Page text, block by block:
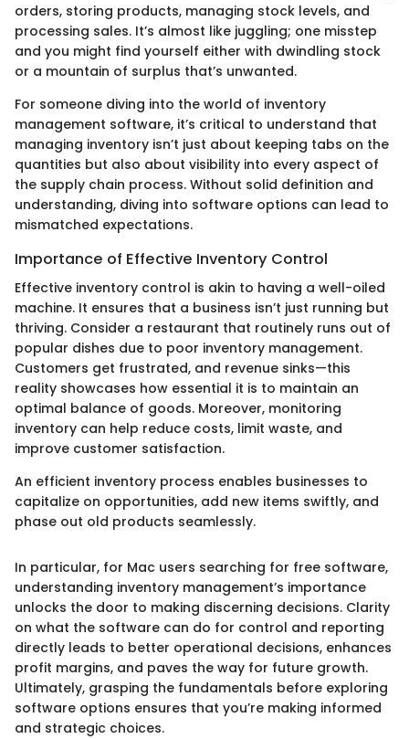
orders, storing products, managing stock levels, and
processing sales. It’s almost like juggling; one misstep
and you might find yourself either with dwindling stock
or a mountain of surplus that’s unwanted.
For someone diving into the world of inventory
management software, it’s critical to understand that
managing inventory isn’t just about keeping tabs on the
quantities but also about visibility into every aspect of
the supply chain process. Without solid definition and
understanding, diving into software options can lead to
mismatched expectations.
Importance of Effective Inventory Control
Effective inventory control is akin to having a well-oiled
machine. It ensures that a business isn’t just running but
thriving. Consider a restaurant that routinely runs out of
popular dishes due to poor inventory management.
Customers get frustrated, and revenue sinks—this
reality showcases how essential it is to maintain an
optimal balance of goods. Moreover, monitoring
inventory can help reduce costs, limit waste, and
improve customer satisfaction.
An efficient inventory process enables businesses to
capitalize on opportunities, add new items swiftly, and
phase out old products seamlessly.
In particular, for Mac users searching for free software,
understanding inventory management’s importance
unlocks the door to making discerning decisions. Clarity
on what the software can do for control and reporting
directly leads to better operational decisions, enhances
profit margins, and paves the way for future growth.
Ultimately, grasping the fundamentals before exploring
software options ensures that you’re making informed
and strategic choices.